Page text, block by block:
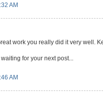
AM
work you really did it very well.
for your next post...
AM